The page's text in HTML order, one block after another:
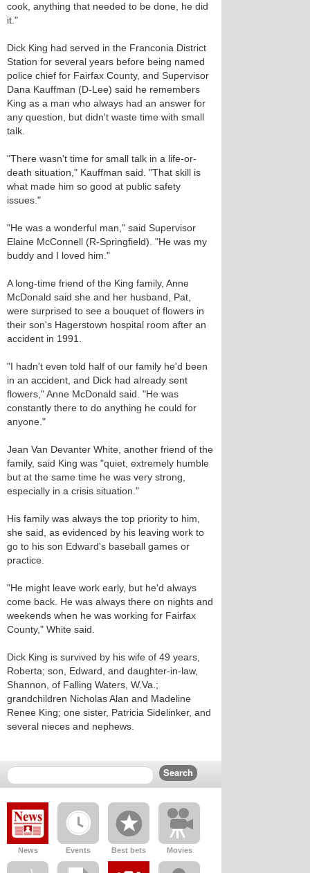
cook, anything that needed to be done, he did
it."
Dick King had served in the Franconia District
Station for several years before being named
police chief for Fairfax County, and Supervisor
Dana Kauffman (D-Lee) said he remembers
King as a man who always had an answer for
any question, but didn't waste time with small
talk.
"There wasn't time for small talk in a life-or-
death situation," Kauffman said. "That skill is
what made him so good at public safety
issues."
"He was a wonderful man," said Supervisor
Elaine McConnell (R-Springfield). "He was my
buddy and I loved him."
A long-time friend of the King family, Anne
McDonald said she and her husband, Pat,
were surprised to see a bouquet of flowers in
their son's Hagerstown hospital room after an
accident in 1991.
"I hadn't even told half of our family he'd been
in an accident, and Dick had already sent
flowers," Anne McDonald said. "He was
constantly there to do anything he could for
anyone."
Jean Van Devanter White, another friend of the
family, said King was "quiet, extremely humble
but at the same time he was very strong,
especially in a crisis situation."
His family was always the top priority to him,
she said, as evidenced by his leaving work to
go to his son Edward's baseball games or
practice.
"He might leave work early, but he'd always
come back. He was always there on nights and
weekends when he was working for Fairfax
County," White said.
Dick King is survived by his wife of 49 years,
Roberta; son, Edward, and daughter-in-law,
Shannon, of Falling Waters, W.Va.;
grandchildren Nicholas Alan and Madeline
Renee King; one sister, Patricia Sidelinker, and
several nieces and nephews.
News Events Best bets Movies